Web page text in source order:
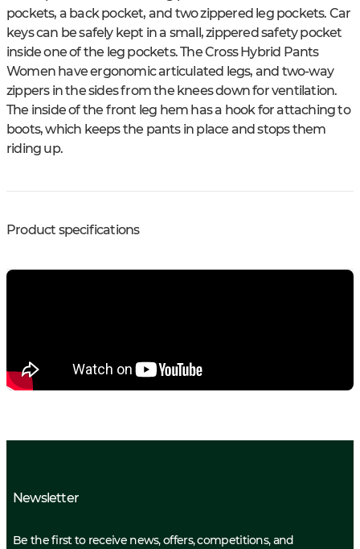
pockets, a back pocket, and two zippered leg pockets. Car
keys can be safely kept in a small, zippered safety pocket
inside one of the leg pockets. The Cross Hybrid Pants
Women have ergonomic articulated legs, and two-way
zippers in the sides from the knees down for ventilation.
The inside of the front leg hem has a hook for attaching to
boots, which keeps the pants in place and stops them
riding up.
Product specifications
Newsletter
Be the first to receive news, offers, competitions, and